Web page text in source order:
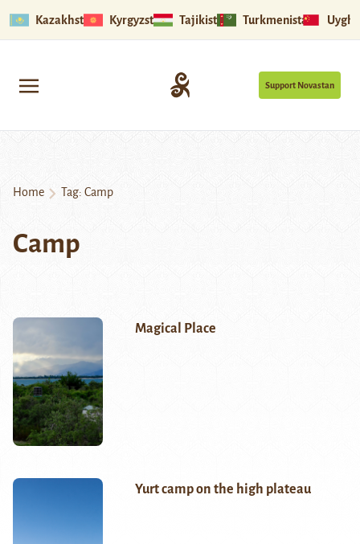
Kazakhstan Kyrgyzstan Tajikistan Turkmenistan
Support Novastan
Home Tag: Camp
Camp
Magical Place
Yurt camp on the high plateau